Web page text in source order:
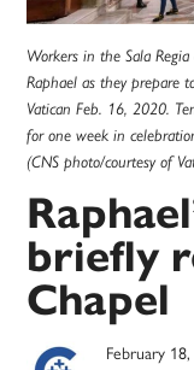
Workers in the Sala
Raphael as they prepare
Vatican Feb. 16, 2020.
for one week in
(CNS photo/courtesy of
briefly
Chapel
February